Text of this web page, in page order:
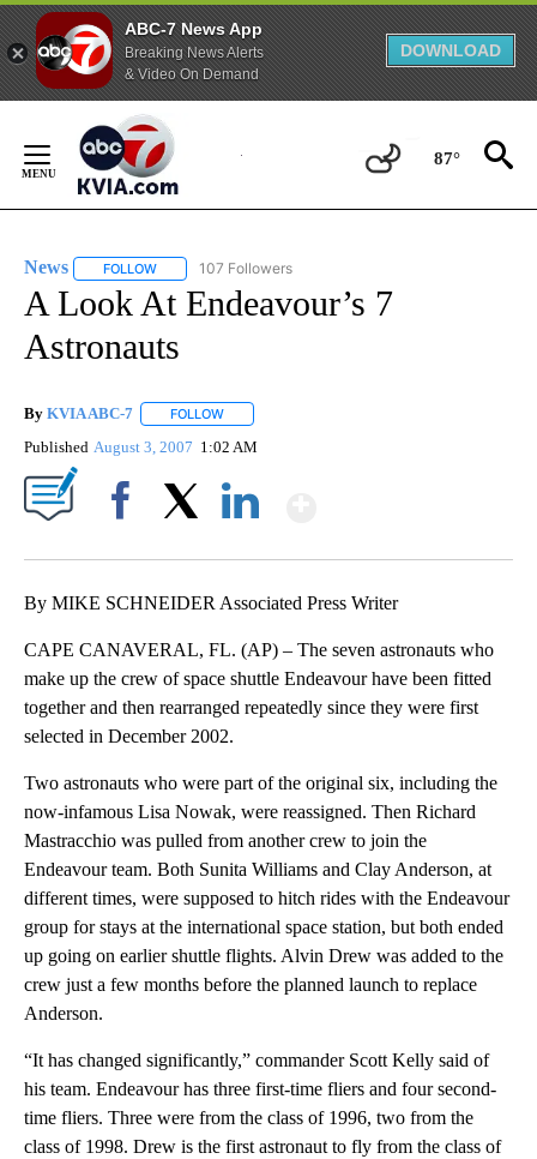
ABC-7 News App
Breaking News Alerts
& Video On Demand
DOWNLOAD
Content
87°
News FOLLOW FOLLOW "NEWS" TO RECEIVE NOTIFICATIONS ABOUT
107 Followers
A Look At Endeavour’s 7
Astronauts
By KVIA ABC-7 FOLLOW
Published August 3, 2007 1:02 AM
By MIKE SCHNEIDER Associated Press Writer
CAPE CANAVERAL, FL. (AP) – The seven astronauts who
make up the crew of space shuttle Endeavour have been fitted
together and then rearranged repeatedly since they were first
selected in December 2002.
Two astronauts who were part of the original six, including the
now-infamous Lisa Nowak, were reassigned. Then Richard
Mastracchio was pulled from another crew to join the
Endeavour team. Both Sunita Williams and Clay Anderson, at
different times, were supposed to hitch rides with the Endeavour
group for stays at the international space station, but both ended
up going on earlier shuttle flights. Alvin Drew was added to the
crew just a few months before the planned launch to replace
Anderson.
“It has changed significantly,” commander Scott Kelly said of
his team. Endeavour has three first-time fliers and four second-
time fliers. Three were from the class of 1996, two from the
class of 1998. Drew is the first astronaut to fly from the class of